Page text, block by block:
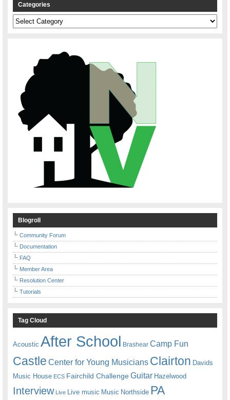
Categories
Categories
Blogroll
Community Forum
Documentation
FAQ
Member Area
Resolution Center
Tutorials
Tag Cloud
Acoustic After School Brashear Camp Fun
Castle Center for Young Musicians Clairton Davids
Music House ECS Fairchild ChallengeGuitar Hazelwood
Interview Live Live music Music Northside PA